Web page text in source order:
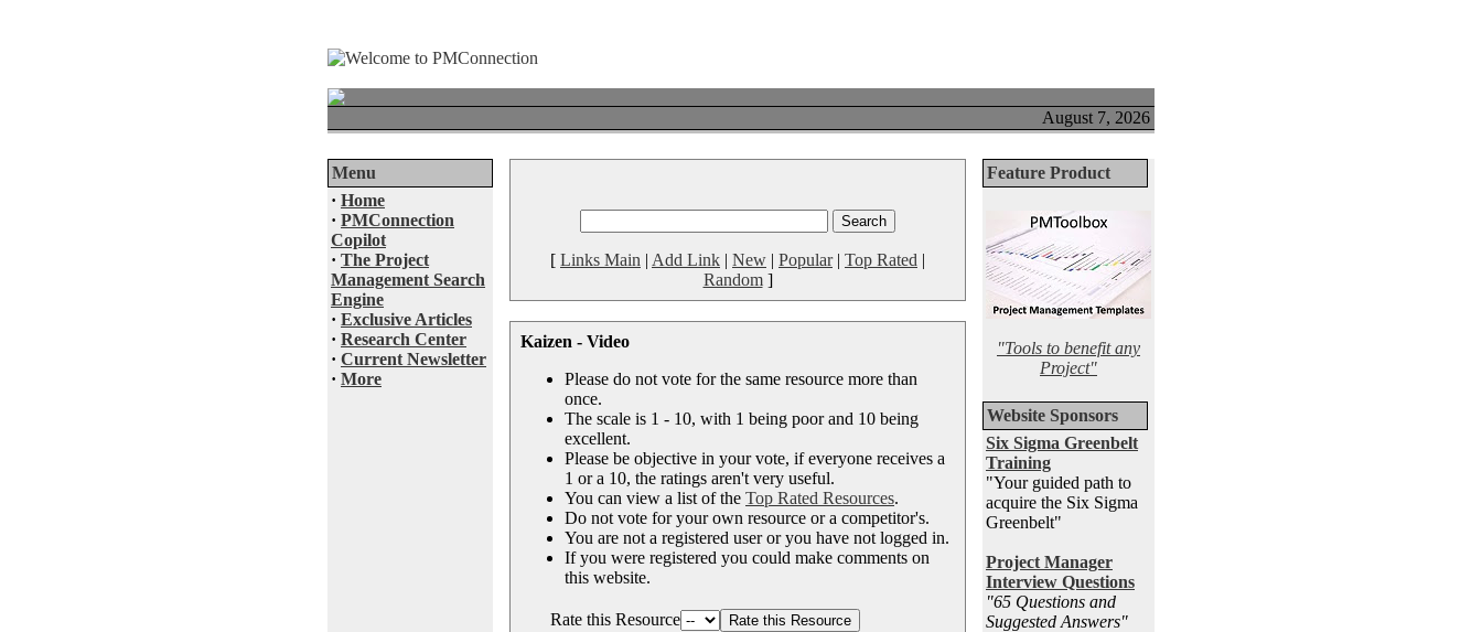
August 7, 2026
Menu
· Home
· PMConnection
Copilot
· The Project
Management Search
Engine
· Exclusive Articles
· Research Center
· Current Newsletter
· More
[ Links Main | Add Link | New | Popular| Top Rated |
Random]
Kaizen - Video
Please do not vote for the same resource more than
once.
The scale is 1 - 10, with 1 being poor and 10 being
excellent.
Please be objective in your vote, if everyone receives a
1 or a 10, the ratings aren't very useful.
You can view a list of the Top Rated Resources.
Do not vote for your own resource or a competitor's.
You are not a registered user or you have not logged in.
If you were registered you could make comments on
this website.
Rate this Resource
Feature Product
"Tools to benefit any
Project"
Website Sponsors
Six Sigma Greenbelt
Training
"Your guided path to
acquire the Six Sigma
Greenbelt"
Project Manager
Interview Questions
"65 Questions and
Suggested Answers"